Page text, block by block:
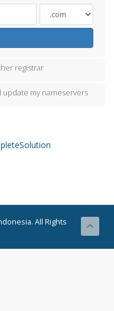
registrar
update my nameservers
All Rights